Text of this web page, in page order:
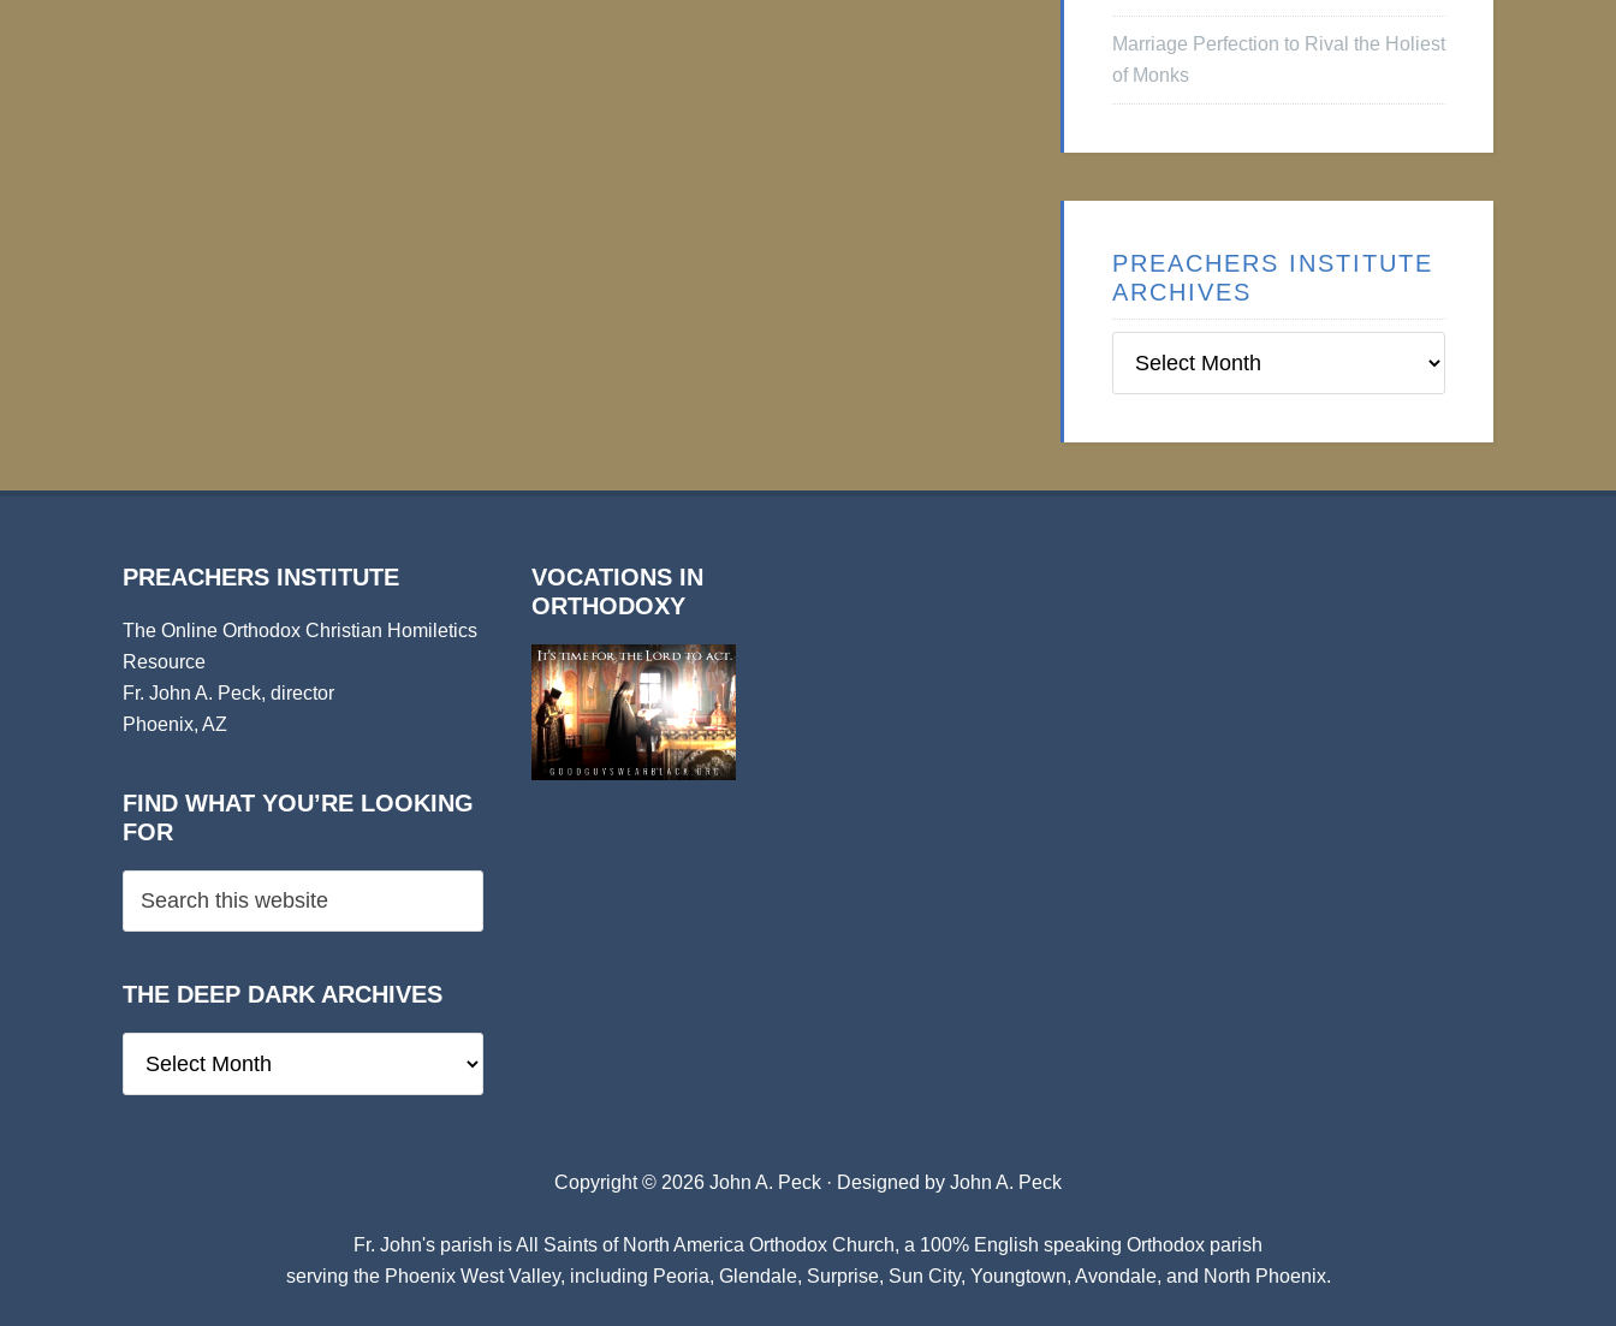
Marriage Perfection to Rival the Holiest
of Monks
PREACHERS INSTITUTE
ARCHIVES
Institute
PREACHERS INSTITUTE
The Online Orthodox Christian Homiletics
Resource
Fr. John A. Peck, director
Phoenix, AZ
FIND WHAT YOU’RE LOOKING
FOR
THE DEEP DARK ARCHIVES
Deep
VOCATIONS IN
ORTHODOXY
Copyright © 2026 John A. Peck · Designed by John A. Peck
Fr. John's parish isAll Saints of North America Orthodox Church, a 100% English speaking Orthodox parish
serving the Phoenix West Valley, including Peoria, Glendale, Surprise, Sun City, Youngtown, Avondale, and North Phoenix.